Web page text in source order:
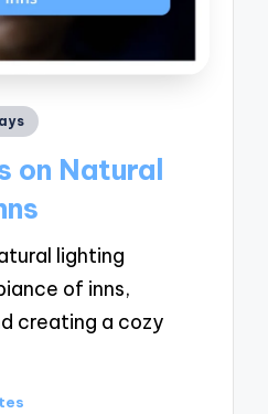
on Natural
lighting
of inns,
creating a cozy